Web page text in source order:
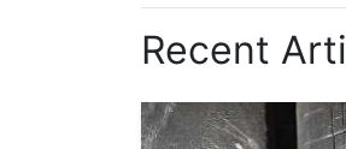
Recent